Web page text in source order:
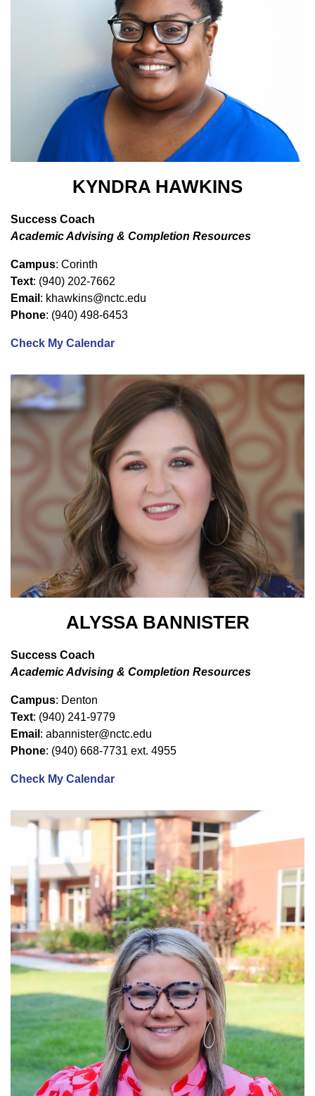
KYNDRA HAWKINS
Success Coach
Academic Advising & Completion Resources
Campus: Corinth
Text: (940) 202-7662
Email : khawkins@nctc.edu
Phone: (940) 498-6453
Check My Calendar
ALYSSA BANNISTER
Success Coach
Academic Advising & Completion Resources
Campus: Denton
Text: (940) 241-9779
Email : abannister@nctc.edu
Phone: (940) 668-7731 ext. 4955
Check My Calendar